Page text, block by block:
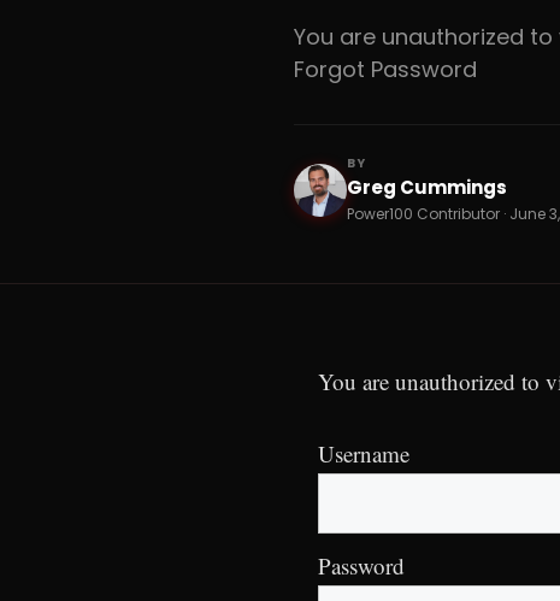
You are unauthorized
Forgot Password
GC
BY
Greg Cummings
Power100 Contributor · June
You are unauthorized to
Username
Password